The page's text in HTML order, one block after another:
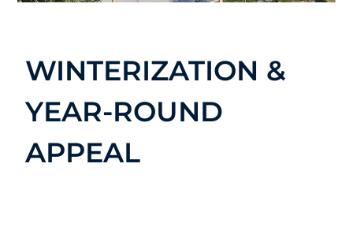
WINTERIZATION &
YEAR-ROUND
APPEAL